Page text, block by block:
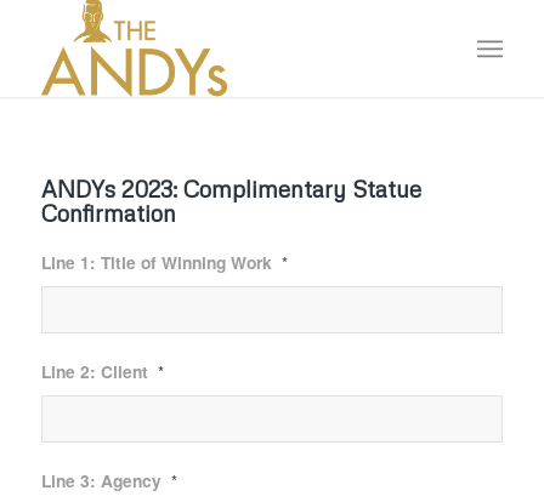
ANDYs 2023: Complimentary Statue
Confirmation
Line 1: Title of Winning Work *
Line 2: Client *
Line 3: Agency *